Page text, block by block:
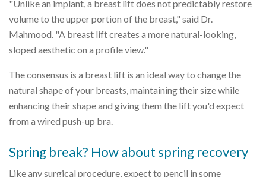
"Unlike an implant, a breast lift does not predictably restore
volume to the upper portion of the breast," said Dr.
Mahmood. "A breast lift creates a more natural-looking,
sloped aesthetic on a profile view."
The consensus is a breast lift is an ideal way to change the
natural shape of your breasts, maintaining their size while
enhancing their shape and giving them the lift you'd expect
from a wired push-up bra.
Spring break? How about spring recovery
Like any surgical procedure, expect to pencil in some